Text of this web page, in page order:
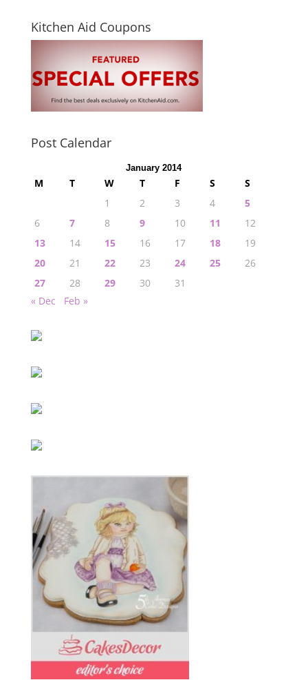
Kitchen Aid Coupons
Post Calendar
January 2014
M T W T F S
S
1
2 3 4
5
6
7 8 9 10 11
12
13
14 15 16 17 18
19
20
21 22 23 24 25
26
27
28 29 30
31
« Dec
Feb »